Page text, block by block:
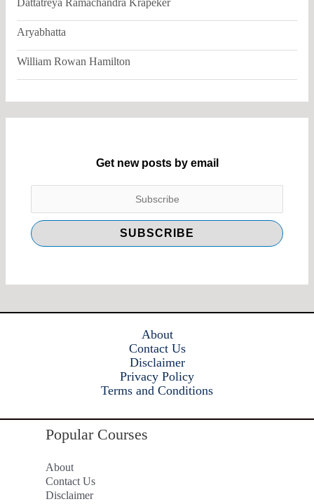
Aryabhatta
William Rowan Hamilton
Get new posts by email
About
Contact Us
Disclaimer
Privacy Policy
Terms and Conditions
Popular Courses
About
Contact Us
Disclaimer